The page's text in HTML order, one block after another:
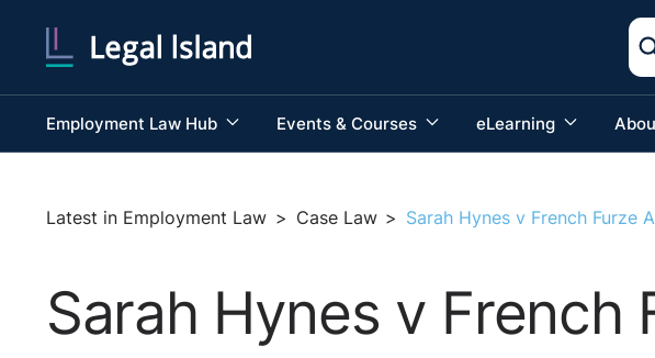
Employment Law Hub Events & Courses eLearning
Latest in Employment Law > Case Law > Sarah Hynes v French Furze
Sarah Hynes v French